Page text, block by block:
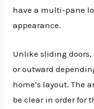
have a multi-pane
appearance.
Unlike sliding
or outward
home’s layout. The
be clear in order for